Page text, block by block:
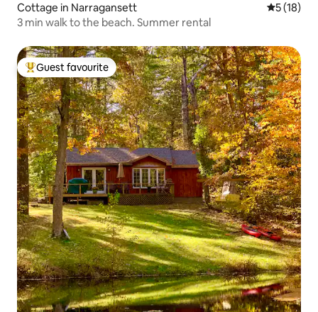
Cottage in Narragansett 5 out of 5
5 (18)
3 min walk to the beach. Summer rental
Top guest favourite
Guest favourite